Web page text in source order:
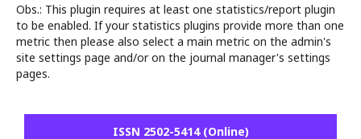
Obs.: This plugin requires at least one statistics/report plugin
to be enabled. If your statistics plugins provide more than one
metric then please also select a main metric on the admin's
site settings page and/or on the journal manager's settings
pages.
ISSN 2502-5414 (Online)